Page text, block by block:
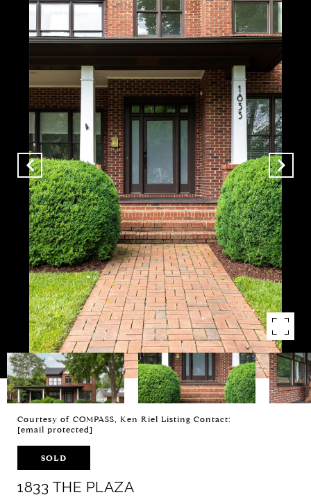
Courtesy of COMPASS, Ken Riel Listing Contact:
[email protected]
SOLD
1833 THE PLAZA